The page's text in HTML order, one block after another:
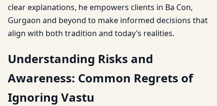
clear explanations, he empowers clients in Ba Con,
Gurgaon and beyond to make informed decisions that
align with both tradition and today’s realities.
Understanding Risks and
Awareness: Common Regrets of
Ignoring Vastu